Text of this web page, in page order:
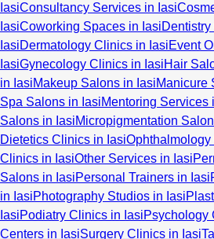
IasiConsultancy Services in Iasi
IasiCoworking Spaces in Iasi
IasiDermatology Clinics in IasiEvent
IasiGynecology Clinics in IasiHair
in IasiMakeup Salons in IasiManicure
Spa Salons in IasiMentoring Services
Salons in IasiMicropigmentation
Dietetics Clinics in Iasi
Clinics in IasiOther Services in Iasi
Salons in IasiPersonal Trainers in Iasi
in IasiPhotography Studios in Iasi
IasiPodiatry Clinics in IasiPsychology
Centers in IasiSurgery Clinics in Iasi